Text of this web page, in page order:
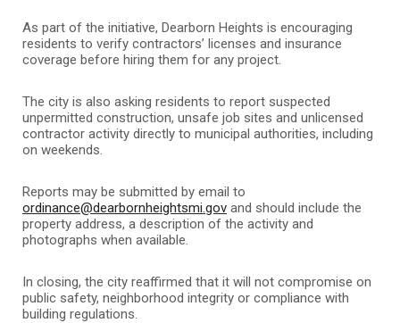
As part of the initiative, Dearborn Heights is encouraging
residents to verify contractors’ licenses and insurance
coverage before hiring them for any project.
The city is also asking residents to report suspected
unpermitted construction, unsafe job sites and unlicensed
contractor activity directly to municipal authorities, including
on weekends.
Reports may be submitted by email to
ordinance@dearbornheightsmi.gov and should include the
property address, a description of the activity and
photographs when available.
In closing, the city reaffirmed that it will not compromise on
public safety, neighborhood integrity or compliance with
building regulations.